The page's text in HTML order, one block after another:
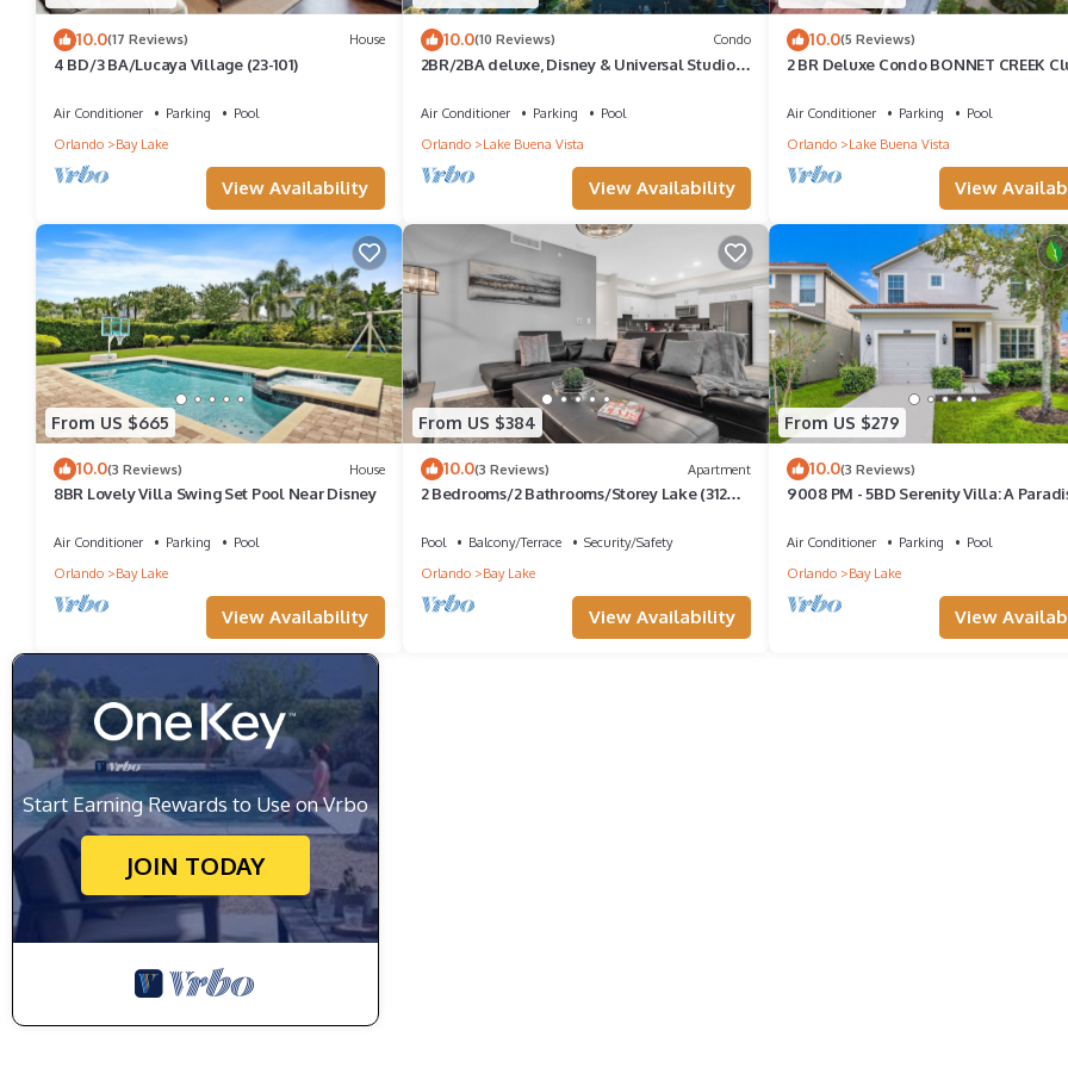
10.0(17 Reviews) House
4 BD/3 BA/Lucaya Village (23-101)
Air Conditioner Parking
Pool
Orlando
Bay Lake
View Availability
10.0(10 Reviews) Condo
2BR/2BA deluxe, Disney & Universal Studios
Air Conditioner Parking
Pool
Orlando
Lake Buena Vista
View Availability
10.0(5 Reviews)
2 BR Deluxe Condo BONNET CREEK
Disney
Air Conditioner Parking
Pool
Orlando
Lake Buena Vista
View
From US $665
10.0(3 Reviews) House
8BR Lovely Villa Swing Set Pool Near Disney
Air Conditioner Parking
Pool
Orlando
Bay Lake
View Availability
From US $384
10.0(3 Reviews) Apartment
2 Bedrooms/2 Bathrooms/Storey Lake (3120-
Pool Balcony/Terrace
Security/Safety
Orlando
Bay Lake
View Availability
From US $279
10.0(3 Reviews)
9008 PM - 5BD Serenity Villa: A
Air Conditioner Parking
Pool
Orlando
Bay Lake
View
Start Earning Rewards to Use on Vrbo
JOIN TODAY